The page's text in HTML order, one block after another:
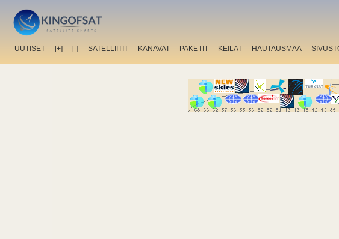
UUTISET [+] [-] SATELLIITIT KANAVAT PAKETIT KEILAT HAUTAUSMAA